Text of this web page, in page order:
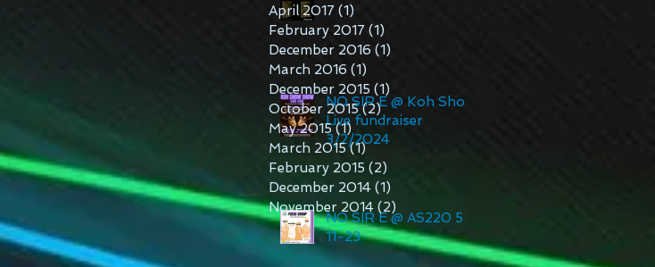
NO SIR E @ Koh Show
Live fundraiser
3/2/2024
NO SIR E @ AS220 5-
11-23
April 2017 (1)
February 2017 (1)
December 2016 (1)
March 2016 (1)
December 2015 (1)
October 2015 (2)2 posts
May 2015 (1) 1 post
March 2015 (1)1 post
February 2015 (2)
December 2014 (1)
November 2014 (2)